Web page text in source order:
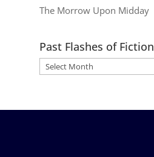
The Morrow Upon Midday
Past Flashes of Fiction